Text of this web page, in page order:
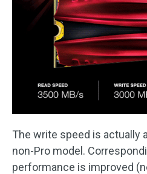
The write speed is actually
non-Pro model.
performance is improved